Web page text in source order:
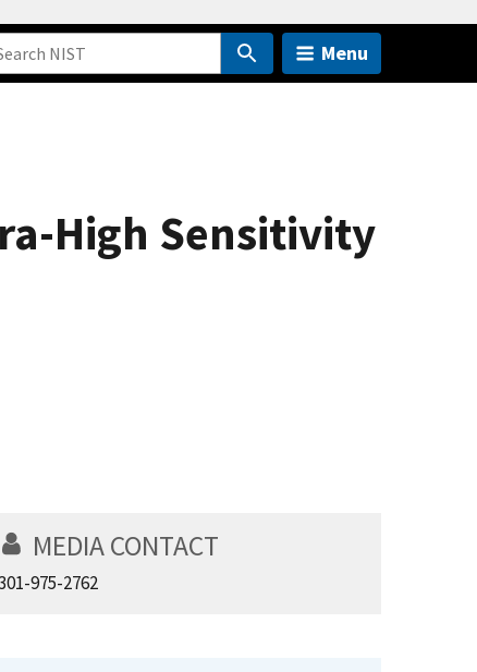
Menu
High Sensitivity
MEDIA CONTACT
975-2762